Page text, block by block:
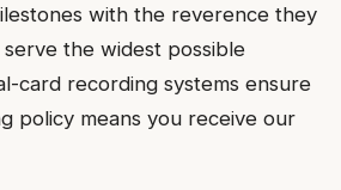
with the reverence they
the widest possible
card recording systems ensure
policy means you receive our